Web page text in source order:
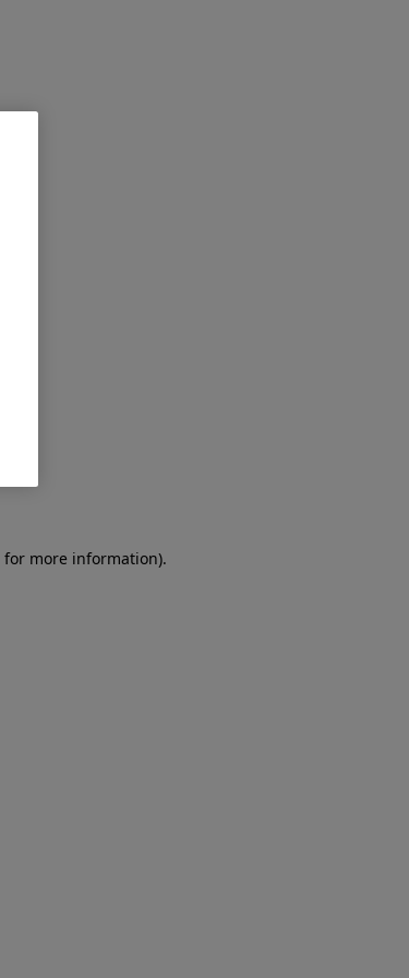
for more information).